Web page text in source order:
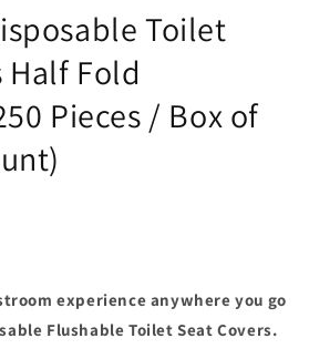
Toilet
Half Fold
Pieces / Box of
experience anywhere you go
Flushable Toilet Seat Covers.